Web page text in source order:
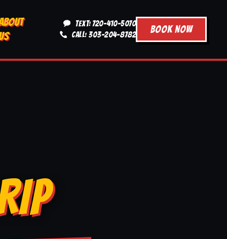
TEXT: 720-410-5070
CALL: 303-204-8782
BOOK NOW